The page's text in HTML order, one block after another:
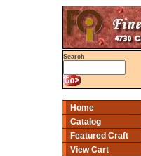
Search
Home
Catalog
Featured Craft
View Cart